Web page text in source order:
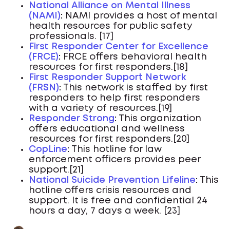
National Alliance on Mental Illness
(NAMI): NAMI provides a host of mental
health resources for public safety
professionals. [17]
First Responder Center for Excellence
(FRCE): FRCE offers behavioral health
resources for first responders.[18]
First Responder Support Network
(FRSN): This network is staffed by first
responders to help first responders
with a variety of resources.[19]
Responder Strong: This organization
offers educational and wellness
resources for first responders.[20]
CopLine: This hotline for law
enforcement officers provides peer
support.[21]
National Suicide Prevention Lifeline: This
hotline offers crisis resources and
support. It is free and confidential 24
hours a day, 7 days a week. [23]